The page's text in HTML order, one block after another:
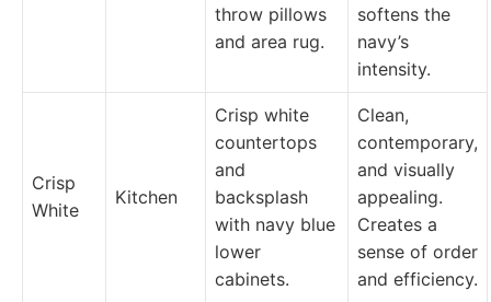
throw pillows
and area rug.
softens the
navy’s
intensity.
Crisp
White
Kitchen
Crisp white
countertops
and
backsplash
with navy blue
lower
cabinets.
Clean,
contemporary,
and visually
appealing.
Creates a
sense of order
and efficiency.